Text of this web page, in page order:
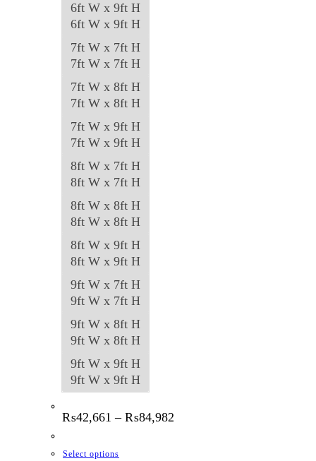
6ft W x 9ft H
6ft W x 9ft H
7ft W x 7ft H
7ft W x 7ft H
7ft W x 8ft H
7ft W x 8ft H
7ft W x 9ft H
7ft W x 9ft H
8ft W x 7ft H
8ft W x 7ft H
8ft W x 8ft H
8ft W x 8ft H
8ft W x 9ft H
8ft W x 9ft H
9ft W x 7ft H
9ft W x 7ft H
9ft W x 8ft H
9ft W x 8ft H
9ft W x 9ft H
9ft W x 9ft H
₨42,661 – ₨84,982
Select options